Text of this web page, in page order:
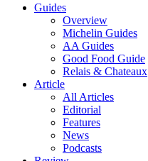
Guides
Overview
Michelin Guides
AA Guides
Good Food Guide
Relais & Chateaux
Article
All Articles
Editorial
Features
News
Podcasts